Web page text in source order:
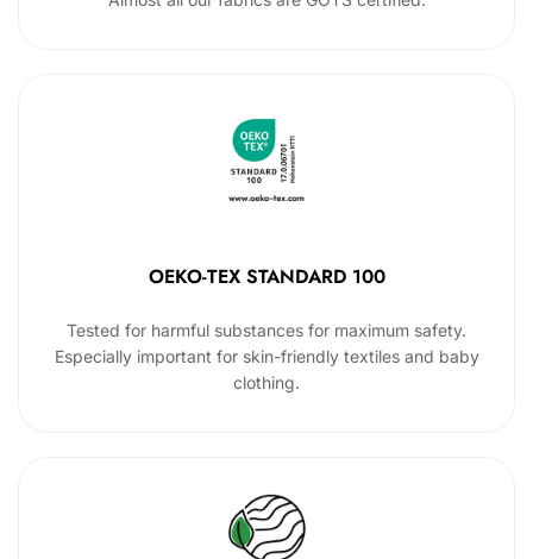
OEKO-TEX STANDARD 100
Tested for harmful substances for maximum safety.
Especially important for skin-friendly textiles and baby
clothing.